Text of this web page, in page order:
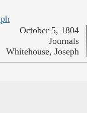
October 5, 1804
Journals
Whitehouse, Joseph